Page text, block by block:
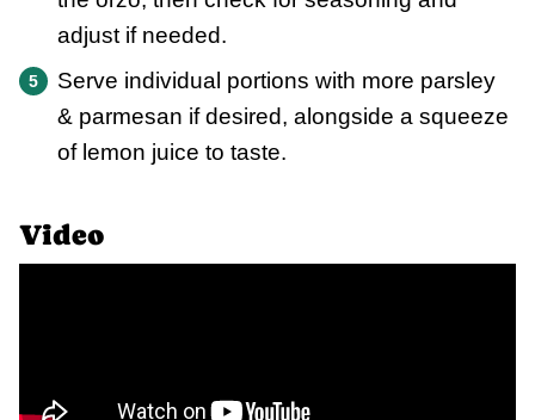
adjust if needed.
Serve individual portions with more parsley
& parmesan if desired, alongside a squeeze
of lemon juice to taste.
Video